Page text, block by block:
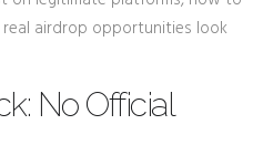
airdrop opportunities look
No Official